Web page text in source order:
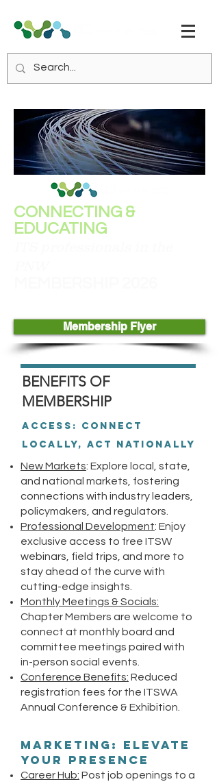
CONNECTING &
EDUCATING
Membership Flyer
BENEFITS OF
MEMBERSHIP
Access: Connect
Locally, Act Nationally
New Markets: Explore local, state,
and national markets, fostering
connections with industry leaders,
policymakers, and regulators.
Professional Development: Enjoy
exclusive access to free ITSW
webinars, field trips, and more to
stay ahead of the curve with
cutting-edge insights.
Monthly Meetings & Socials:
Chapter Members are welcome to
connect at monthly board and
committee meetings paired with
in-person social events.
Conference Benefits: Reduced
registration fees for the ITSWA
Annual Conference & Exhibition.
Marketing: Elevate
Your Presence
Career Hub: Post job openings to a